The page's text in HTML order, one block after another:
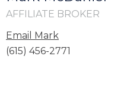
AFFILIATE BROKER
Email Mark
(615) 456-2771